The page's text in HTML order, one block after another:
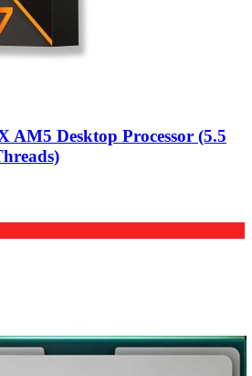
AM5 Desktop Processor (5.5